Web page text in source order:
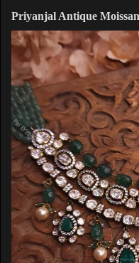
Priyanjal Antique